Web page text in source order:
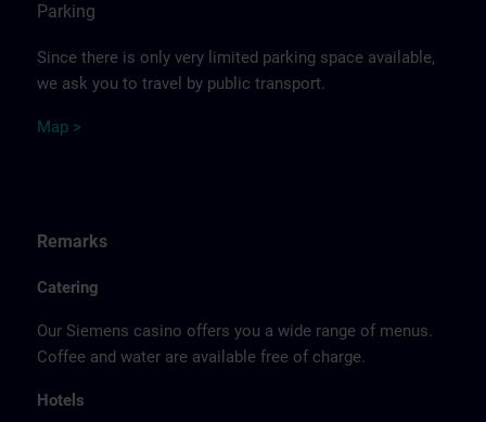
Parking
Since there is only very limited parking space available,
we ask you to travel by public transport.
Map >
Remarks
Catering
Our Siemens casino offers you a wide range of menus.
Coffee and water are available free of charge.
Hotels